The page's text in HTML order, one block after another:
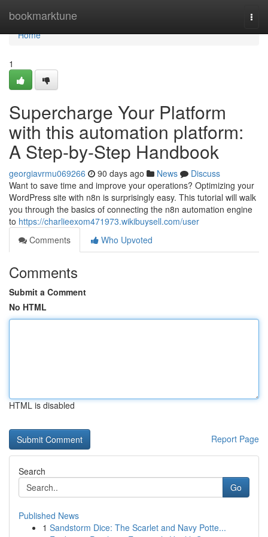
bookmarktune
Home
Home
1
Supercharge Your Platform
with this automation platform:
A Step-by-Step Handbook
georgiavrmu069266 90 days ago News
Discuss
Want to save time and improve your operations? Optimizing your
WordPress site with n8n is surprisingly easy. This tutorial will walk
you through the basics of connecting the n8n automation engine
to https://charlieexom471973.wikibuysell.com/user
Comments
Who Upvoted
Comments
Submit a Comment
No HTML
HTML is disabled
Report Page
Search
Go
Published News
1 Sandstorm Dice: The Scarlet and Navy Potte...